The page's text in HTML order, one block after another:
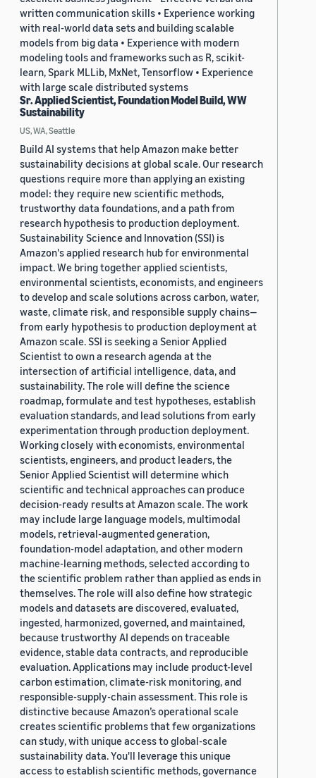
written communication skills • Experience working
with real-world data sets and building scalable
models from big data • Experience with modern
modeling tools and frameworks such as R, scikit-
learn, Spark MLLib, MxNet, Tensorflow • Experience
with large scale distributed systems
Sr. Applied Scientist, Foundation Model Build, WW
Sustainability
US, WA, Seattle
Build AI systems that help Amazon make better
sustainability decisions at global scale. Our research
questions require more than applying an existing
model: they require new scientific methods,
trustworthy data foundations, and a path from
research hypothesis to production deployment.
Sustainability Science and Innovation (SSI) is
Amazon's applied research hub for environmental
impact. We bring together applied scientists,
environmental scientists, economists, and engineers
to develop and scale solutions across carbon, water,
waste, climate risk, and responsible supply chains—
from early hypothesis to production deployment at
Amazon scale. SSI is seeking a Senior Applied
Scientist to own a research agenda at the
intersection of artificial intelligence, data, and
sustainability. The role will define the science
roadmap, formulate and test hypotheses, establish
evaluation standards, and lead solutions from early
experimentation through production deployment.
Working closely with economists, environmental
scientists, engineers, and product leaders, the
Senior Applied Scientist will determine which
scientific and technical approaches can produce
decision-ready results at Amazon scale. The work
may include large language models, multimodal
models, retrieval-augmented generation,
foundation-model adaptation, and other modern
machine-learning methods, selected according to
the scientific problem rather than applied as ends in
themselves. The role will also define how strategic
models and datasets are discovered, evaluated,
ingested, harmonized, governed, and maintained,
because trustworthy AI depends on traceable
evidence, stable data contracts, and reproducible
evaluation. Applications may include product-level
carbon estimation, climate-risk monitoring, and
responsible-supply-chain assessment. This role is
distinctive because Amazon’s operational scale
creates scientific problems that few organizations
can study, with unique access to global-scale
sustainability data. You'll leverage this unique
access to establish scientific methods, governance